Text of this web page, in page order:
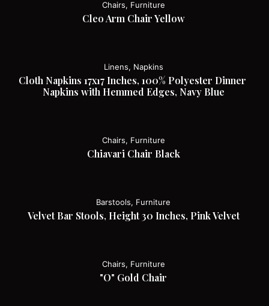
Chairs, Furniture
Cleo Arm Chair Yellow
Linens, Napkins
Cloth Napkins 17x17 Inches, 100% Polyester Dinner
Napkins with Hemmed Edges, Navy Blue
Chairs, Furniture
Chiavari Chair Black
Barstools, Furniture
Velvet Bar Stools, Height 30 Inches, Pink Velvet
Chairs, Furniture
"O" Gold Chair